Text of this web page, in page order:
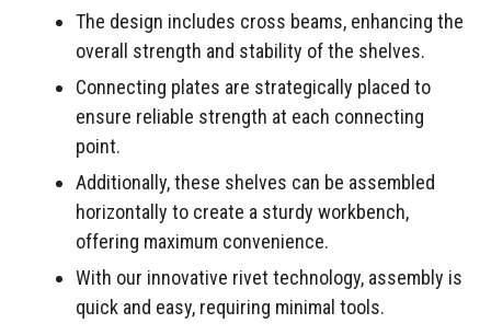
The design includes cross beams, enhancing the
overall strength and stability of the shelves.
Connecting plates are strategically placed to
ensure reliable strength at each connecting
point.
Additionally, these shelves can be assembled
horizontally to create a sturdy workbench,
offering maximum convenience.
With our innovative rivet technology, assembly is
quick and easy, requiring minimal tools.